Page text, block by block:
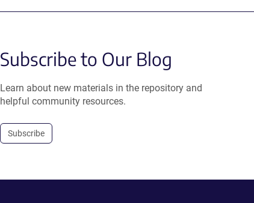
Subscribe to Our Blog
Learn about new materials in the repository and
helpful community resources.
Subscribe